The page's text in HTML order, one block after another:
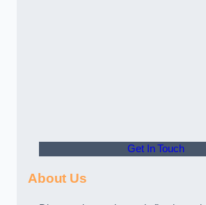
Get In Touch
About Us